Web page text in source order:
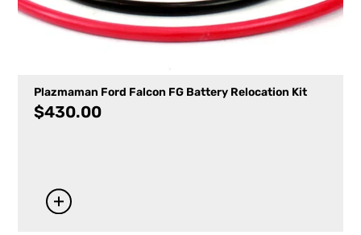
Plazmaman Ford Falcon FG Battery Relocation Kit
$430.00